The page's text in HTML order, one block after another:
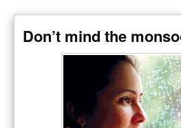
Don’t mind the